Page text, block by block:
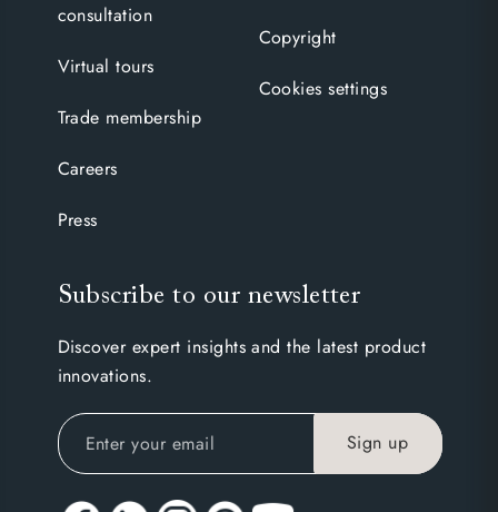
consultation
Virtual tours
Trade membership
Careers
Press
Copyright
Cookies settings
Subscribe to our newsletter
Discover expert insights and the latest product
innovations.